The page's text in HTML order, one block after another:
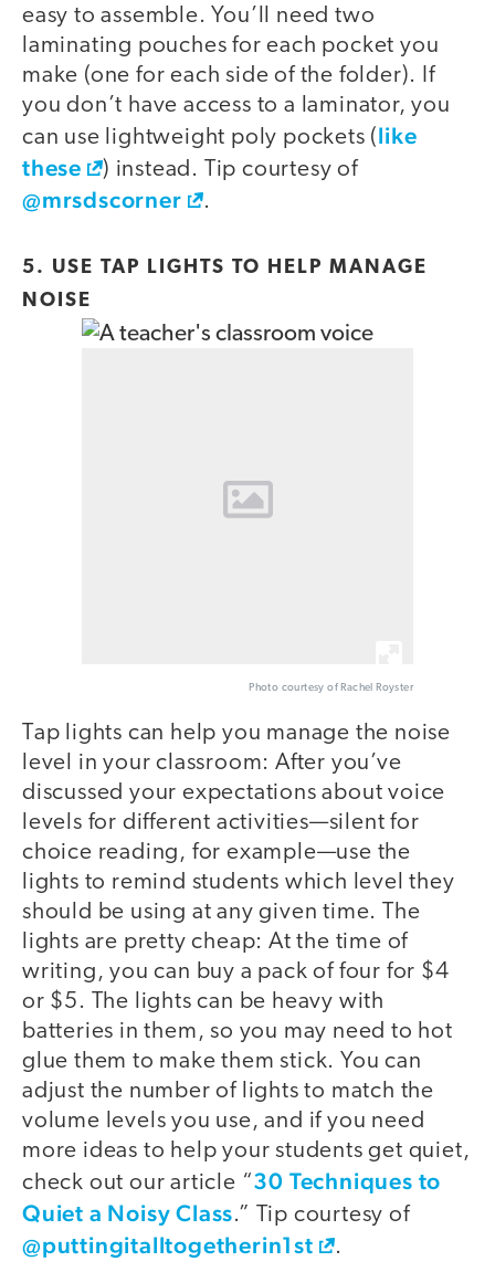
easy to assemble. You’ll need two
laminating pouches for each pocket you
make (one for each side of the folder). If
you don’t have access to a laminator, you
can use lightweight poly pockets (like
these
) instead. Tip courtesy of
@mrsdscorner .
5. USE TAP LIGHTS TO HELP MANAGE
NOISE
Photo courtesy of Rachel Royster
Tap lights can help you manage the noise
level in your classroom: After you’ve
discussed your expectations about voice
levels for different activities—silent for
choice reading, for example—use the
lights to remind students which level they
should be using at any given time. The
lights are pretty cheap: At the time of
writing, you can buy a pack of four for $4
or $5. The lights can be heavy with
batteries in them, so you may need to hot
glue them to make them stick. You can
adjust the number of lights to match the
volume levels you use, and if you need
more ideas to help your students get quiet,
check out our article “30 Techniques to
Quiet a Noisy Class.” Tip courtesy of
@puttingitalltogetherin1st .